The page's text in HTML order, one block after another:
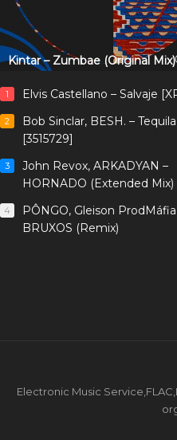
Kintar – Zumbae (Original Mix)
1 Elvis Castellano – Salvaje
2
Bob Sinclar, BESH. –
[3515729]
3
John Revox, ARKADYAN –
HORNADO (Extended Mix)
4
PÔNGO, Gleison
BRUXOS (Remix)
Electronic Music